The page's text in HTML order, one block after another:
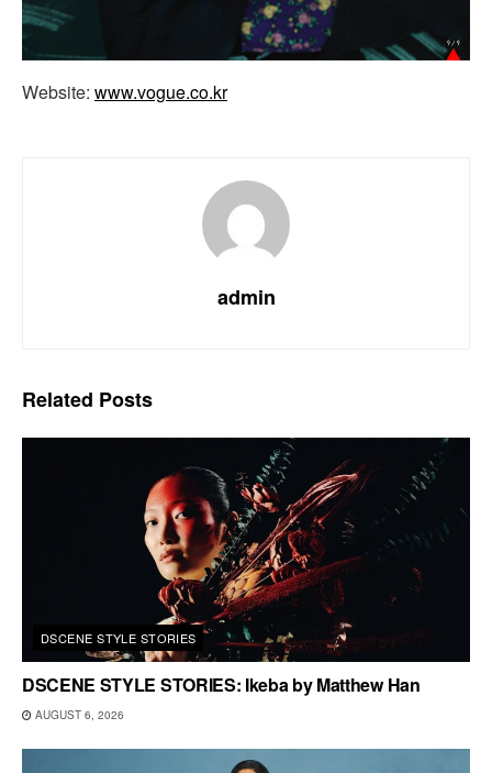
Website: www.vogue.co.kr
admin
Related Posts
DSCENE STYLE STORIES
DSCENE STYLE STORIES: Ikeba by Matthew Han
AUGUST 6, 2026